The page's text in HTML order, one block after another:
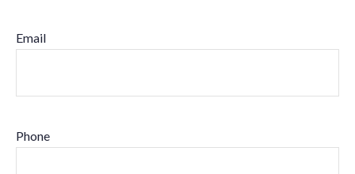
Email
Phone